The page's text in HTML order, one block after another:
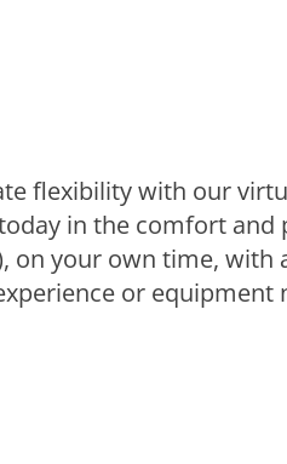
flexibility with our
in the comfort and
on your own time, with
or equipment